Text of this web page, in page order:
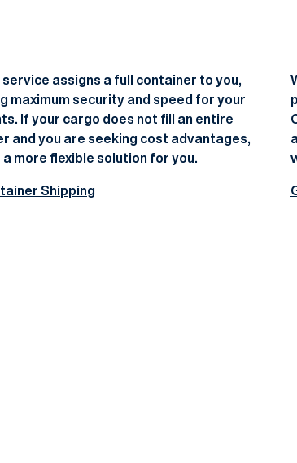
service assigns a full container to you,
maximum security and speed for your
If your cargo does not fill an entire
and you are seeking cost advantages,
a more flexible solution for you.
Shipping